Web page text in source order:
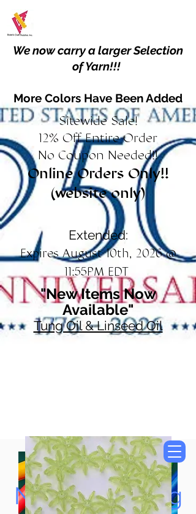
We now carry a larger Selection
of Yarn!!!
More Colors Have Been Added
Sitewide Sale!
12% Off Entire Order
No Coupon Needed!!
Online Orders Only!!
(website only)
Extended:
Expires August 10th, 2026 @
11:55PM EDT
"New Items Now
Available"
Tung Oil & Linseed Oil
Now Accepting